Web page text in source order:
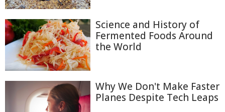
Science and History of
Fermented Foods Around
the World
Why We Don't Make Faster
Planes Despite Tech Leaps